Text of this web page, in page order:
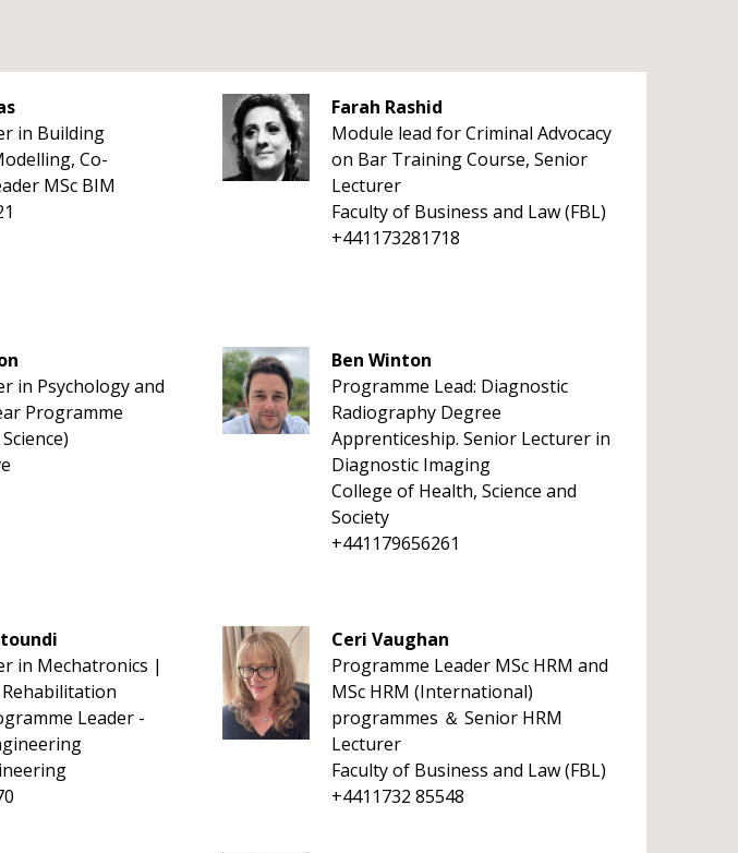
in Building
Co-
MSc BIM
Farah Rashid
Module lead for Criminal Advocacy
on Bar Training Course, Senior
Lecturer
Faculty of Business and Law (FBL)
+441173281718
in Psychology and
Programme
Ben Winton
Programme Lead: Diagnostic
Radiography Degree
Apprenticeship. Senior Lecturer in
Diagnostic Imaging
College of Health, Science and
Society
+441179656261
in Mechatronics |
Leader -
Ceri Vaughan
Programme Leader MSc HRM and
MSc HRM (International)
programmes ＆ Senior HRM
Lecturer
Faculty of Business and Law (FBL)
+4411732 85548